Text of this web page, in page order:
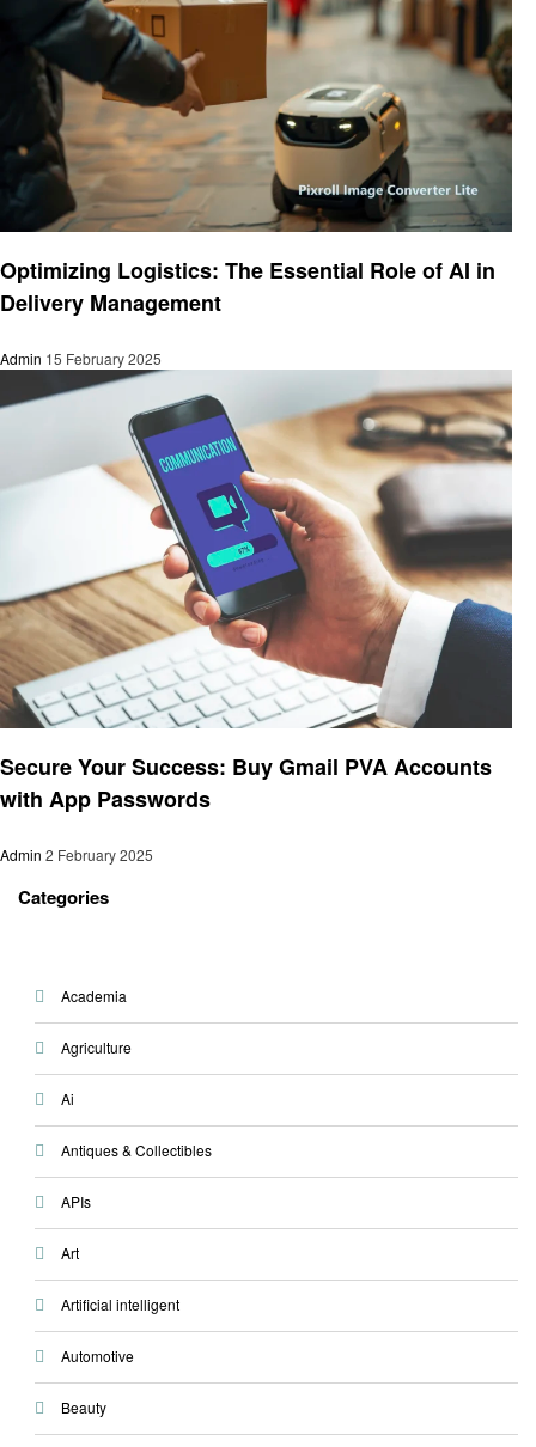
Optimizing Logistics: The Essential Role of AI in
Delivery Management
Admin 15 February 2025
Secure Your Success: Buy Gmail PVA Accounts
with App Passwords
Admin 2 February 2025
Categories
Academia
Agriculture
Ai
Antiques & Collectibles
APIs
Art
Artificial intelligent
Automotive
Beauty